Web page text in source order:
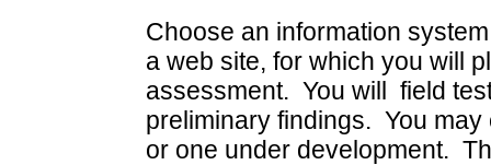
Choose an information
a web site, for which you will
assessment. You will field
preliminary findings. You
or one under development.